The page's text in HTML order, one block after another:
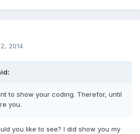
2014
to show your coding. Therefor, until
you.
you like to see? I did show you my